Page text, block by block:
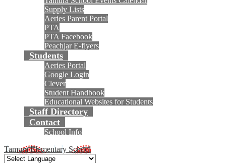
Supply Lists
Aeries Parent Portal
PTA
PTA Facebook
Peachjar E-flyers
Students
Aeries Portal
Google Login
Clever
Student Handbook
Educational Websites for Students
Staff Directory
Contact
School Info
Tamura Elementary School